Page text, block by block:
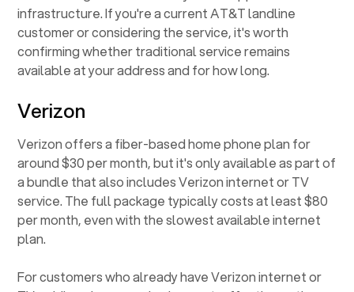
infrastructure. If you're a current AT&T landline
customer or considering the service, it's worth
confirming whether traditional service remains
available at your address and for how long.
Verizon
Verizon offers a fiber-based home phone plan for
around $30 per month, but it's only available as part of
a bundle that also includes Verizon internet or TV
service. The full package typically costs at least $80
per month, even with the slowest available internet
plan.
For customers who already have Verizon internet or